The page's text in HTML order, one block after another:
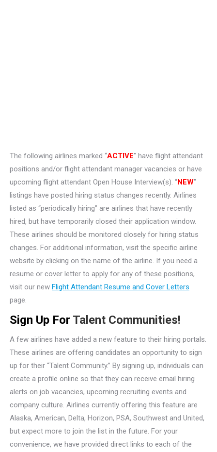
The following airlines marked “ACTIVE” have flight attendant
positions and/or flight attendant manager vacancies or have
upcoming flight attendant Open House Interview(s). “NEW”
listings have posted hiring status changes recently. Airlines
listed as “periodically hiring” are airlines that have recently
hired, but have temporarily closed their application window.
These airlines should be monitored closely for hiring status
changes. For additional information, visit the specific airline
website by clicking on the name of the airline. If you need a
resume or cover letter to apply for any of these positions,
visit our new Flight Attendant Resume and Cover Letters
page.
Sign Up For Talent Communities!
A few airlines have added a new feature to their hiring portals.
These airlines are offering candidates an opportunity to sign
up for their “Talent Community.” By signing up, individuals can
create a profile online so that they can receive email hiring
alerts on job vacancies, upcoming recruiting events and
company culture. Airlines currently offering this feature are
Alaska, American, Delta, Horizon, PSA, Southwest and United,
but expect more to join the list in the future. For your
convenience, we have provided direct links to each of the